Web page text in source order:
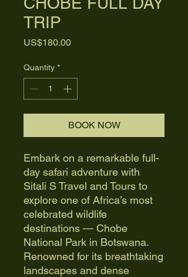
TRIP
US$180.00Price
Quantity *
BOOK NOW
Embark on a remarkable full-
day safari adventure with
Sitali S Travel and Tours to
explore one of Africa’s most
celebrated wildlife
destinations — Chobe
National Park in Botswana.
Renowned for its breathtaking
landscapes and dense